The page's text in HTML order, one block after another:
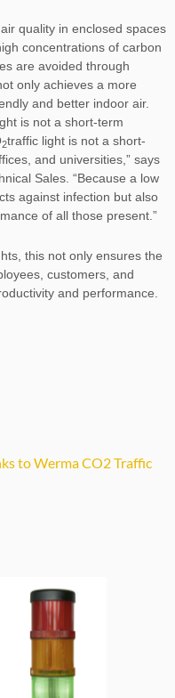
quality in enclosed spaces
concentrations of carbon
are avoided through
only achieves a more
and better indoor air.
is not a short-term
2traffic light is not a short-
and universities,” says
Sales. “Because a low
against infection but also
of all those present.”
this not only ensures the
customers, and
and performance.
to Werma CO2 Traffic